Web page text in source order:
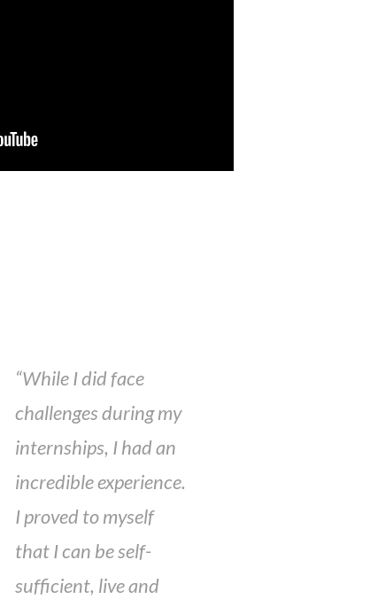
“While I did face
challenges during my
internships, I had an
incredible experience.
I proved to myself
that I can be self-
sufficient, live and